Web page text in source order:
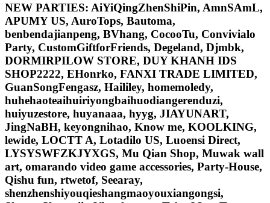
NEW PARTIES: AiYiQingZhenShiPin, AmnSAmL,
APUMY US, AuroTops, Bautoma,
benbendajianpeng, BVhang, CocooTu, Convivialo
Party, CustomGiftforFriends, Degeland, Djmbk,
DORMIRPILOW STORE, DUY KHANH IDS
SHOP2222, EHonrko, FANXI TRADE LIMITED,
GuanSongFengasz, Haililey, homemoledy,
huhehaoteaihuiriyongbaihuodiangerenduzi,
huiyuzestore, huyanaaa, hyyg, JIAYUNART,
JingNaBH, keyongnihao, Know me, KOOLKING,
lewide, LOCTT A, Lotadilo US, Luoensi Direct,
LYSYSWFZKJYXGS, Mu Qian Shop, Muwak wall
art, omarando video game accessories, Party-House,
Qishu fun, rtwetof, Seearay,
shenzhenshiyouqieshangmaoyouxiangongsi,